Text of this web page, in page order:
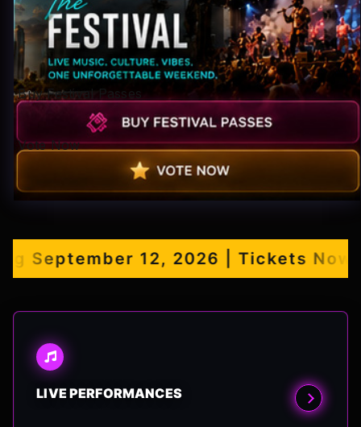
Pop-stars!
Contact Us
Tickets
Buy Festival Passes
Vote Now
12, 2026 | Tickets Now
LIVE PERFORMANCES